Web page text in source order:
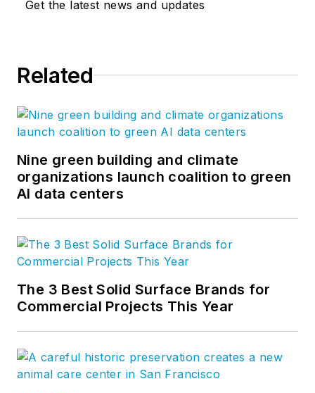
Get the latest news and updates
Related
Nine green building and climate
organizations launch coalition to green
AI data centers
The 3 Best Solid Surface Brands for
Commercial Projects This Year